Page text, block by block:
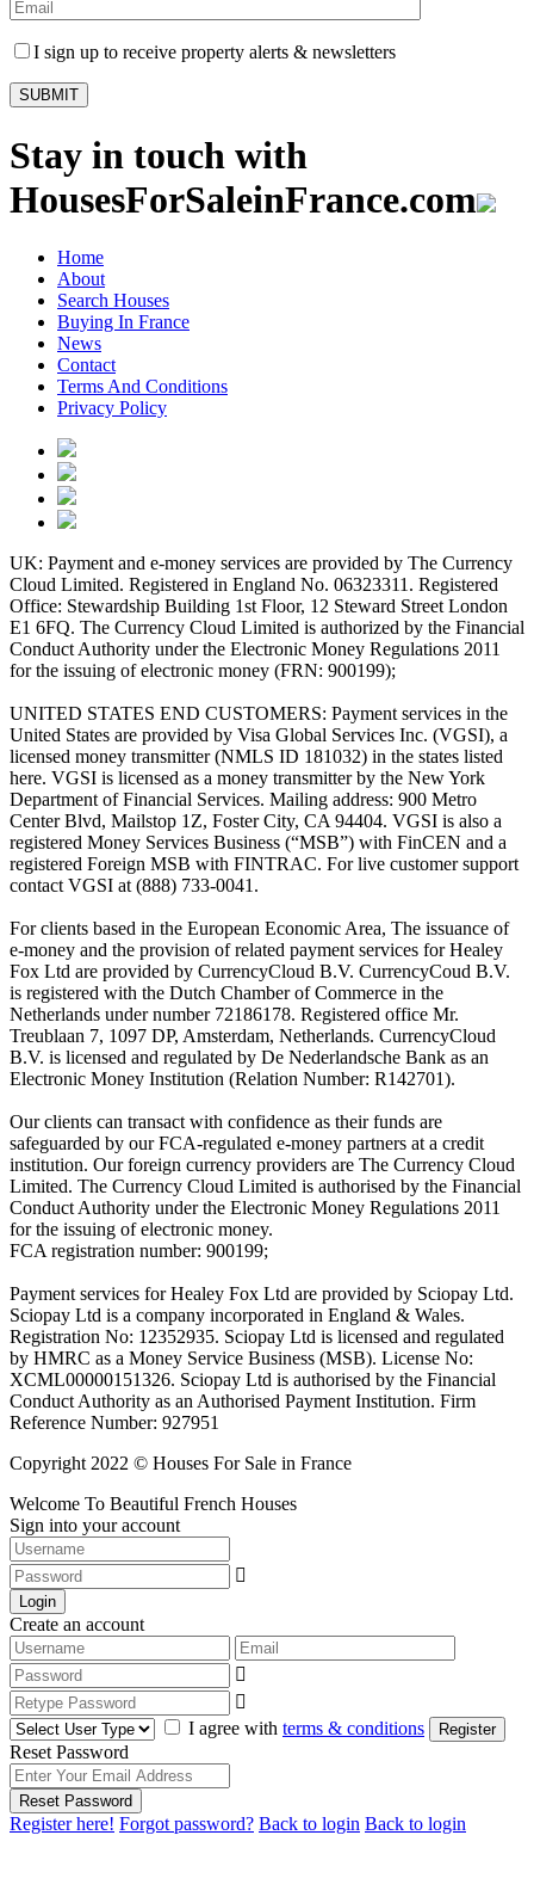
I sign up to receive property alerts & newsletters
Stay in touch with
HousesForSaleinFrance.com
Home
About
Search Houses
Buying In France
News
Contact
Terms And Conditions
Privacy Policy
UK: Payment and e-money services are provided by The Currency
Cloud Limited. Registered in England No. 06323311. Registered
Office: Stewardship Building 1st Floor, 12 Steward Street London
E1 6FQ. The Currency Cloud Limited is authorized by the Financial
Conduct Authority under the Electronic Money Regulations 2011
for the issuing of electronic money (FRN: 900199);
UNITED STATES END CUSTOMERS: Payment services in the
United States are provided by Visa Global Services Inc. (VGSI), a
licensed money transmitter (NMLS ID 181032) in the states listed
here. VGSI is licensed as a money transmitter by the New York
Department of Financial Services. Mailing address: 900 Metro
Center Blvd, Mailstop 1Z, Foster City, CA 94404. VGSI is also a
registered Money Services Business (“MSB”) with FinCEN and a
registered Foreign MSB with FINTRAC. For live customer support
contact VGSI at (888) 733-0041.
For clients based in the European Economic Area, The issuance of
e-money and the provision of related payment services for Healey
Fox Ltd are provided by CurrencyCloud B.V. CurrencyCoud B.V.
is registered with the Dutch Chamber of Commerce in the
Netherlands under number 72186178. Registered office Mr.
Treublaan 7, 1097 DP, Amsterdam, Netherlands. CurrencyCloud
B.V. is licensed and regulated by De Nederlandsche Bank as an
Electronic Money Institution (Relation Number: R142701).
Our clients can transact with confidence as their funds are
safeguarded by our FCA-regulated e-money partners at a credit
institution. Our foreign currency providers are The Currency Cloud
Limited. The Currency Cloud Limited is authorised by the Financial
Conduct Authority under the Electronic Money Regulations 2011
for the issuing of electronic money.
FCA registration number: 900199;
Payment services for Healey Fox Ltd are provided by Sciopay Ltd.
Sciopay Ltd is a company incorporated in England & Wales.
Registration No: 12352935. Sciopay Ltd is licensed and regulated
by HMRC as a Money Service Business (MSB). License No:
XCML00000151326. Sciopay Ltd is authorised by the Financial
Conduct Authority as an Authorised Payment Institution. Firm
Reference Number: 927951
Copyright 2022 © Houses For Sale in France
Welcome To Beautiful French Houses
Sign into your account
Login
Create an account
I agree with terms & conditions Register
Reset Password
Reset Password
Register here! Forgot password? Back to login Back to login